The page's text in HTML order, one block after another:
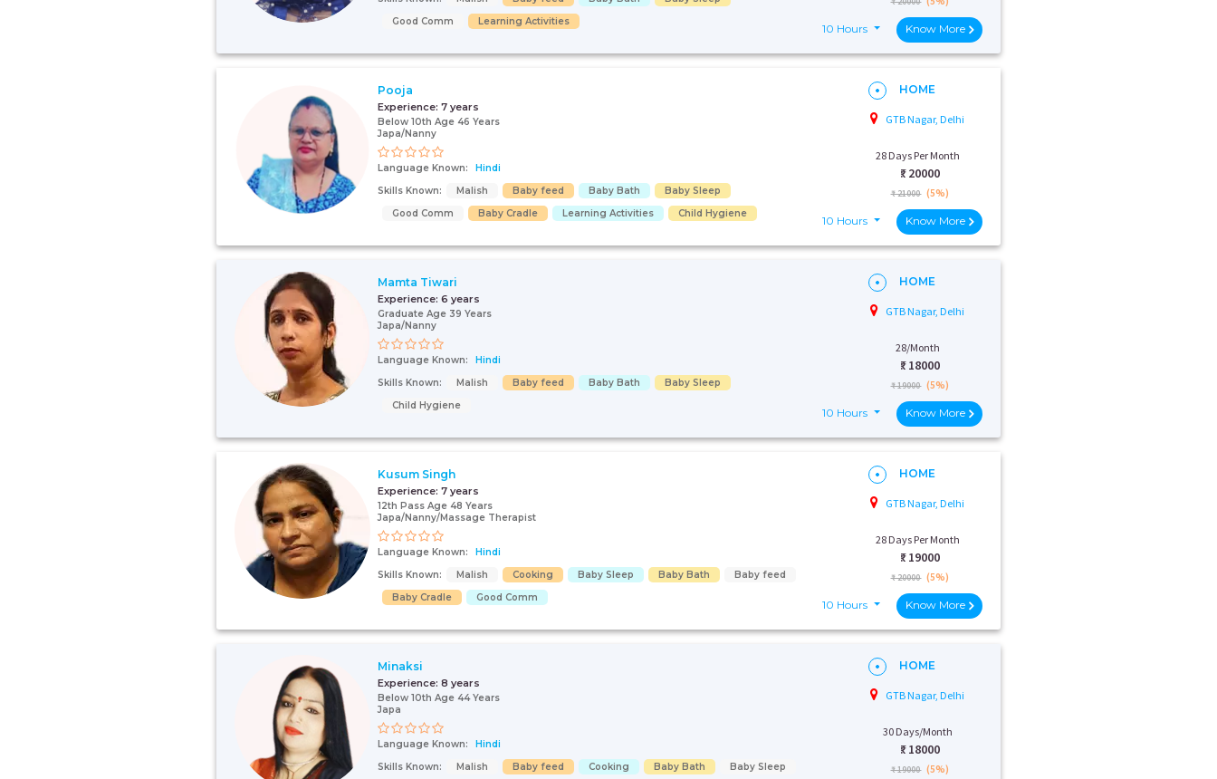
Good Comm
Learning Activities
10 Hours Know More
Pooja
Experience: 7 years
Below 10th Age 46 Years
Japa/Nanny
Language Known:
Hindi
Skills Known:
Malish Baby feed Baby Bath
Baby Sleep
Good Comm
Baby Cradle Learning Activities Child Hygiene
HOME
GTB Nagar, Delhi
28 Days Per Month
₹: 20000
₹ 21000 (5%)
10 Hours Know More
Mamta Tiwari
Experience: 6 years
Graduate Age 39 Years
Japa/Nanny
Language Known:
Hindi
Skills Known:
Malish Baby feed Baby Bath
Baby Sleep
Child Hygiene
HOME
GTB Nagar, Delhi
28/Month
₹: 18000
₹ 19000 (5%)
10 Hours Know More
Kusum Singh
Experience: 7 years
12th Pass Age 48 Years
Japa/Nanny/Massage Therapist
Language Known:
Hindi
Skills Known:
Malish Cooking Baby Sleep Baby Bath
Baby feed
Baby Cradle
Good Comm
HOME
GTB Nagar, Delhi
28 Days Per Month
₹: 19000
₹ 20000 (5%)
10 Hours Know More
Minaksi
Experience: 8 years
Below 10th Age 44 Years
Japa
Language Known:
Hindi
Skills Known:
Malish Baby feed Cooking Baby Bath Baby Sleep
HOME
GTB Nagar, Delhi
30 Days/Month
₹: 18000
₹ 19000 (5%)